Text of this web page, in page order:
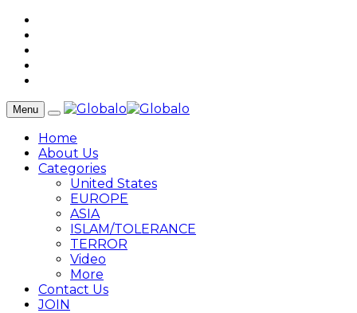
Menu
Home
About Us
Categories
United States
EUROPE
ASIA
ISLAM/TOLERANCE
TERROR
Video
More
Contact Us
JOIN